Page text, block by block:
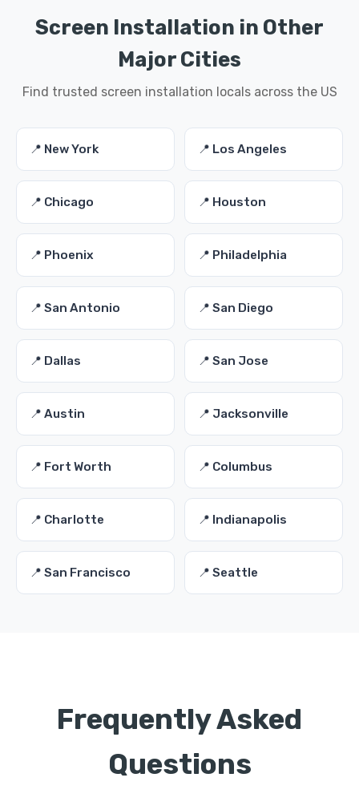
Screen Installation in Other
Major Cities
Find trusted screen installation locals across the US
📍 New York 📍 Los Angeles
📍 Chicago 📍 Houston
📍 Phoenix 📍 Philadelphia
📍 San Antonio 📍 San Diego
📍 Dallas 📍 San Jose
📍 Austin 📍 Jacksonville
📍 Fort Worth 📍 Columbus
📍 Charlotte 📍 Indianapolis
📍 San Francisco 📍 Seattle
Frequently Asked
Questions